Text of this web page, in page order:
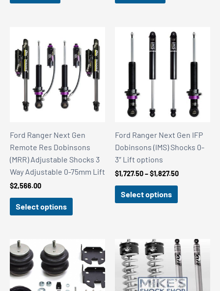
Ford Ranger Next Gen
Remote Res Dobinsons
(MRR) Adjustable Shocks 3
Way Adjustable 0-75mm Lift
$2,566.00
Select options
Ford Ranger Next Gen IFP
Dobinsons (IMS) Shocks 0-
3″ Lift options
$1,727.50–$1,827.50Price
Select options